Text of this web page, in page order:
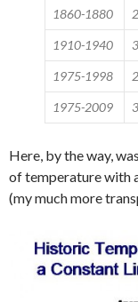
1860-1880
1910-1940
1975-1998
1975-2009
Here, by the way,
of temperature with
(my much more